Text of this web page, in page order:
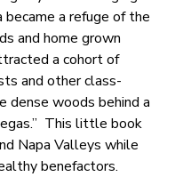
a refuge of the
and home grown
a cohort of
and other class-
dense woods behind a
This little book
Napa Valleys while
benefactors.